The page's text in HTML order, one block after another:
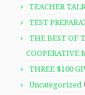
TEACHER
TEST
THE BEST OF
COOPERATIVE
THREE $100
Uncategorized